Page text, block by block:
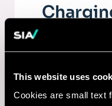
This website uses
Cookies are small text
as much on